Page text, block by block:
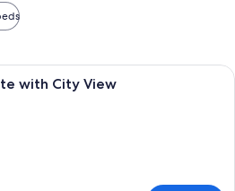
Hypo-allergenic bedding available,
with City View